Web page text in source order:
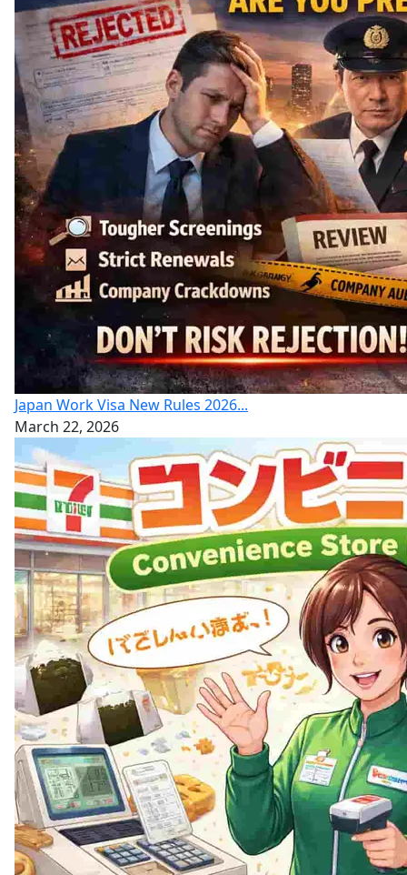
Japan Work Visa New Rules 2026...
March 22, 2026